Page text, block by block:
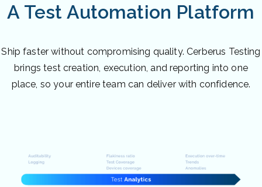
A Test Automation Platform
Ship faster without compromising quality. Cerberus Testing
brings test creation, execution, and reporting into one
place, so your entire team can deliver with confidence.